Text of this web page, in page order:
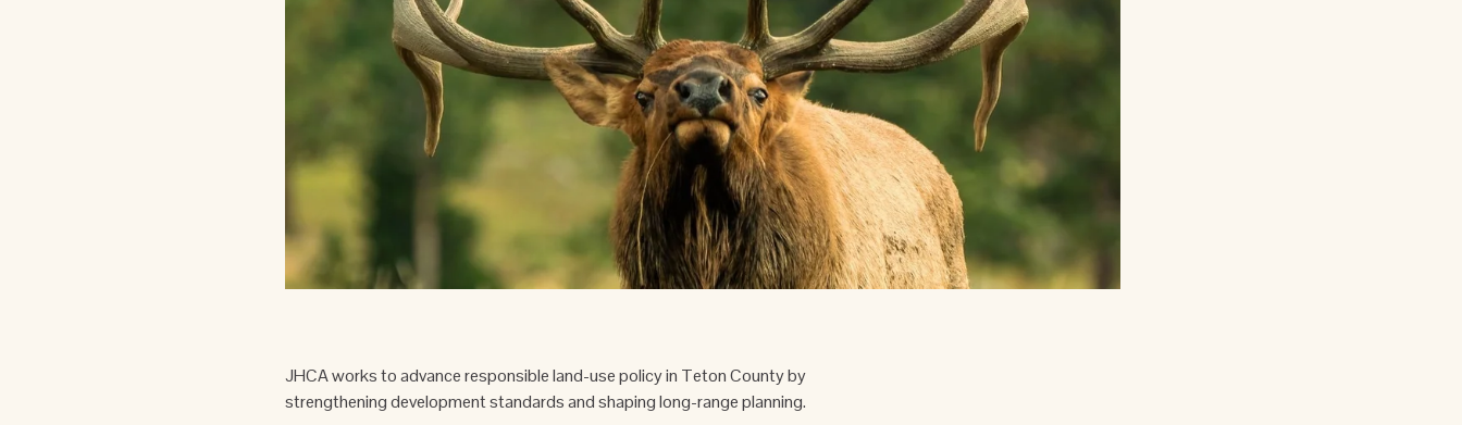
JHCA works to advance responsible land-use policy in Teton County by
strengthening development standards and shaping long-range planning.